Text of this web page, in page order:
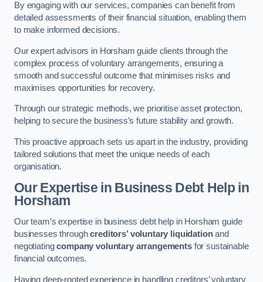
By engaging with our services, companies can benefit from
detailed assessments of their financial situation, enabling them
to make informed decisions.
Our expert advisors in Horsham guide clients through the
complex process of voluntary arrangements, ensuring a
smooth and successful outcome that minimises risks and
maximises opportunities for recovery.
Through our strategic methods, we prioritise asset protection,
helping to secure the business’s future stability and growth.
This proactive approach sets us apart in the industry, providing
tailored solutions that meet the unique needs of each
organisation.
Our Expertise in Business Debt Help in
Horsham
Our team’s expertise in business debt help in Horsham guide
businesses throughcreditors’ voluntary liquidationand
negotiatingcompany voluntary arrangementsfor sustainable
financial outcomes.
Having deep-rooted experience in handling creditors’ voluntary